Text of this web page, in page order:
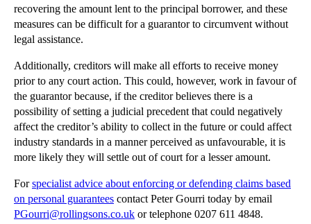
recovering the amount lent to the principal borrower, and these
measures can be difficult for a guarantor to circumvent without
legal assistance.
Additionally, creditors will make all efforts to receive money
prior to any court action. This could, however, work in favour of
the guarantor because, if the creditor believes there is a
possibility of setting a judicial precedent that could negatively
affect the creditor’s ability to collect in the future or could affect
industry standards in a manner perceived as unfavourable, it is
more likely they will settle out of court for a lesser amount.
Forspecialist advice about enforcing or defending claims based
on personal guarantees contact Peter Gourri today by email
PGourri@rollingsons.co.uk or telephone 0207 611 4848.